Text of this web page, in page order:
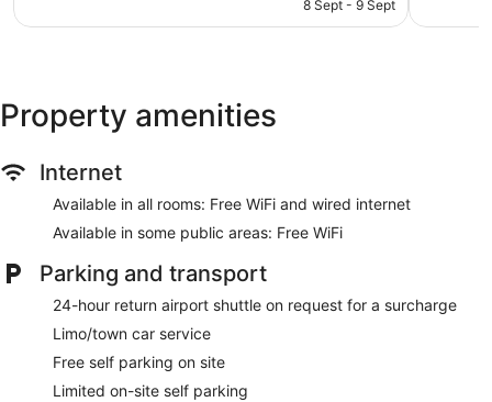
Umbrellas for the beach
Umbrellas for the pool
Business facilities
Conference space
Breakfast available (surcharge)
Coffee in lobby
Dry cleaning
Self-service laundry
Front desk (24 hours)
8 Sept - 9 Sept
Property amenities
Internet
Available in all rooms: Free WiFi and wired internet
Available in some public areas: Free WiFi
Parking and transport
24-hour return airport shuttle on request for a surcharge
Limo/town car service
Free self parking on site
Limited on-site self parking